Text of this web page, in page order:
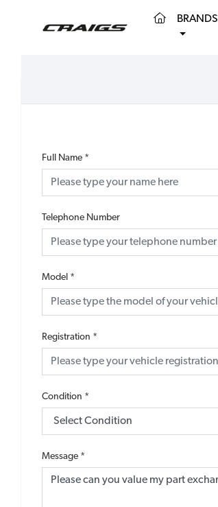
(CURRENT)
BRANDS
Full Name *
Telephone Number
Model *
Registration *
Condition *
Message *